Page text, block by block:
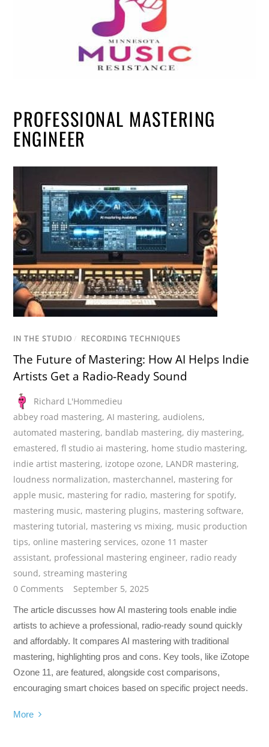
PROFESSIONAL MASTERING
ENGINEER
IN THE STUDIO / RECORDING TECHNIQUES
The Future of Mastering: How AI Helps Indie
Artists Get a Radio-Ready Sound
Richard L'Hommedieu
abbey road mastering,AI mastering,audiolens,
automated mastering, bandlab mastering, diy mastering,
emastered,fl studio ai mastering, home studio mastering,
indie artist mastering, izotope ozone, LANDR mastering,
loudness normalization, masterchannel, mastering for
apple music, mastering for radio, mastering for spotify,
mastering music, mastering plugins, mastering software,
mastering tutorial, mastering vs mixing, music production
tips, online mastering services, ozone 11 master
assistant, professional mastering engineer, radio ready
sound,streaming mastering
0 Comments
September 5, 2025
The article discusses how AI mastering tools enable indie
artists to achieve a professional, radio-ready sound quickly
and affordably. It compares AI mastering with traditional
mastering, highlighting pros and cons. Key tools, like iZotope
Ozone 11, are featured, alongside cost comparisons,
encouraging smart choices based on specific project needs.
More